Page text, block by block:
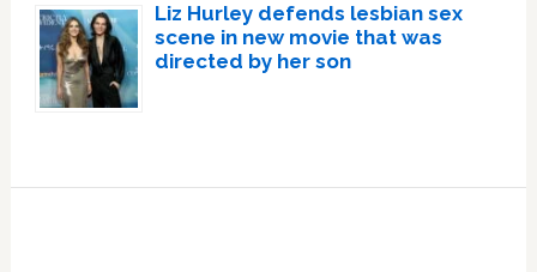
Liz Hurley defends lesbian sex
scene in new movie that was
directed by her son